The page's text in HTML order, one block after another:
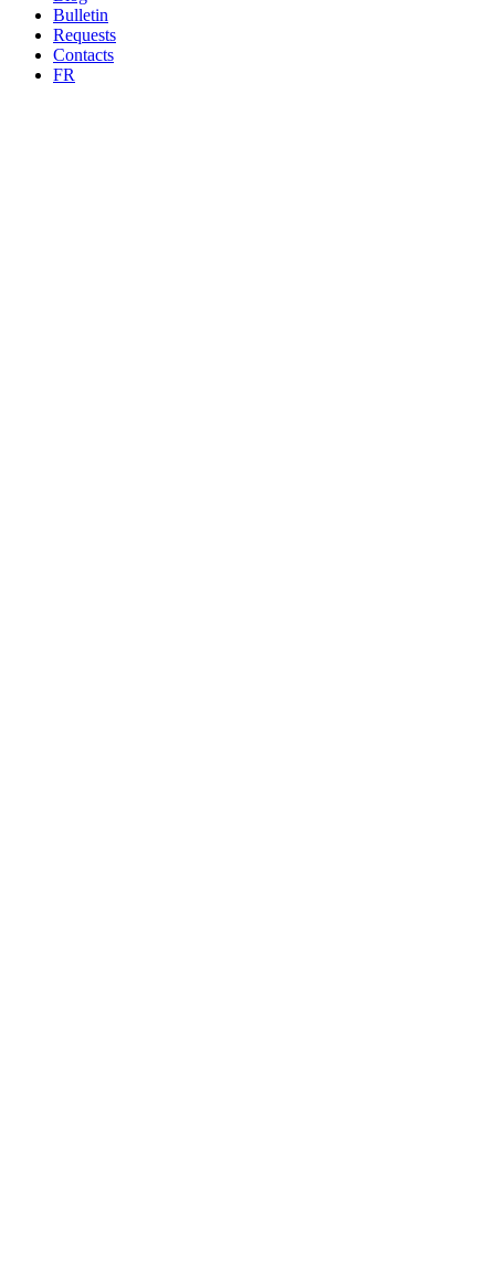
Bulletin
Requests
Contacts
FR